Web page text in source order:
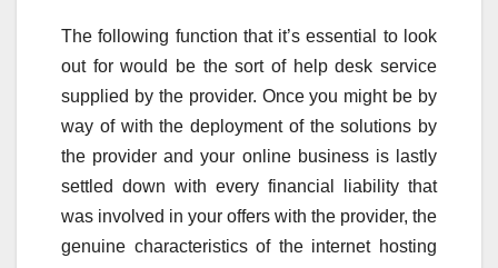
The following function that it’s essential to look
out for would be the sort of help desk service
supplied by the provider. Once you might be by
way of with the deployment of the solutions by
the provider and your online business is lastly
settled down with every financial liability that
was involved in your offers with the provider, the
genuine characteristics of the internet hosting